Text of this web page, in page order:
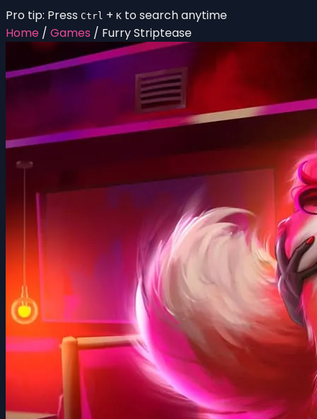
Pro tip: Press Ctrl + K to search anytime
Home / Games / Furry Striptease